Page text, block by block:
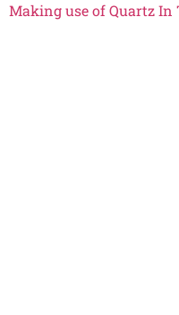
Making use of Quartz In